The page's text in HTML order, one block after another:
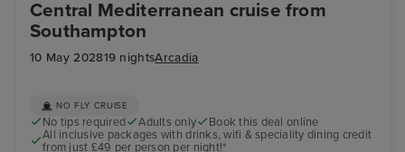
Central Mediterranean cruise from
Southampton
10 May 202819 nightsArcadia
NO FLY CRUISE
No tips required Adults only
Book this deal online
All inclusive packages with drinks, wifi & speciality dining credit
from just £49 per person per night!*